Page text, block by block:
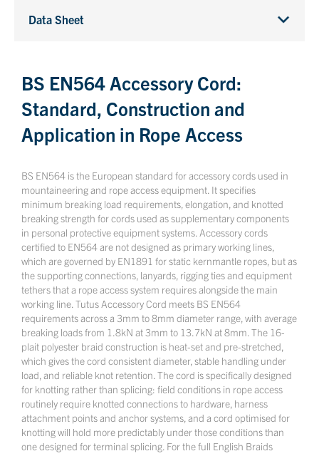
Data Sheet
BS EN564 Accessory Cord:
Standard, Construction and
Application in Rope Access
BS EN564 is the European standard for accessory cords used in
mountaineering and rope access equipment. It specifies
minimum breaking load requirements, elongation, and knotted
breaking strength for cords used as supplementary components
in personal protective equipment systems. Accessory cords
certified to EN564 are not designed as primary working lines,
which are governed by EN1891 for static kernmantle ropes, but as
the supporting connections, lanyards, rigging ties and equipment
tethers that a rope access system requires alongside the main
working line. Tutus Accessory Cord meets BS EN564
requirements across a 3mm to 8mm diameter range, with average
breaking loads from 1.8kN at 3mm to 13.7kN at 8mm. The 16-
plait polyester braid construction is heat-set and pre-stretched,
which gives the cord consistent diameter, stable handling under
load, and reliable knot retention. The cord is specifically designed
for knotting rather than splicing: field conditions in rope access
routinely require knotted connections to hardware, harness
attachment points and anchor systems, and a cord optimised for
knotting will hold more predictably under those conditions than
one designed for terminal splicing. For the full English Braids